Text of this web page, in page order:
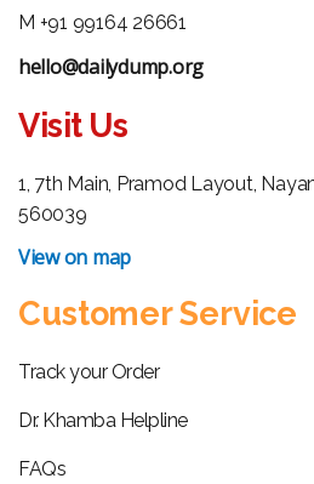
M +91 99164 26661
hello@dailydump.org
Visit Us
1, 7th Main, Pramod Layout,
560039
View on map
Customer Service
Track your Order
Dr. Khamba Helpline
FAQs